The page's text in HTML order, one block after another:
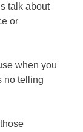
talk about
or
when you
no telling